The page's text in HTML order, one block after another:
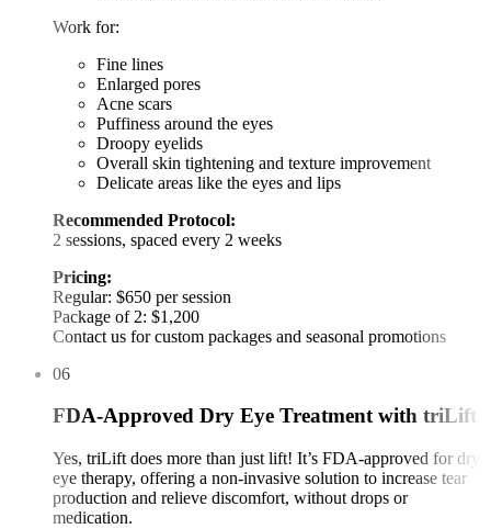
Work for:
Fine lines
Enlarged pores
Acne scars
Puffiness around the eyes
Droopy eyelids
Overall skin tightening and texture improvement
Delicate areas like the eyes and lips
Recommended Protocol:
2 sessions, spaced every 2 weeks
Pricing:
Regular: $650 per session
Package of 2: $1,200
Contact us for custom packages and seasonal promotions
06
FDA-Approved Dry Eye Treatment with triLift
Yes, triLift does more than just lift! It’s FDA-approved for dry
eye therapy, offering a non-invasive solution to increase tear
production and relieve discomfort, without drops or
medication.